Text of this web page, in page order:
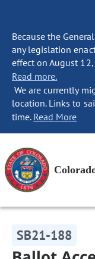
Because the
any legislation
effect on August
Read more.
We are currently
location. Links to
time. Read More
SB21-188